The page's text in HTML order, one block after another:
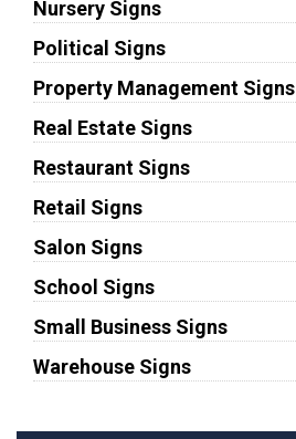
Nursery Signs
Political Signs
Property Management Signs
Real Estate Signs
Restaurant Signs
Retail Signs
Salon Signs
School Signs
Small Business Signs
Warehouse Signs